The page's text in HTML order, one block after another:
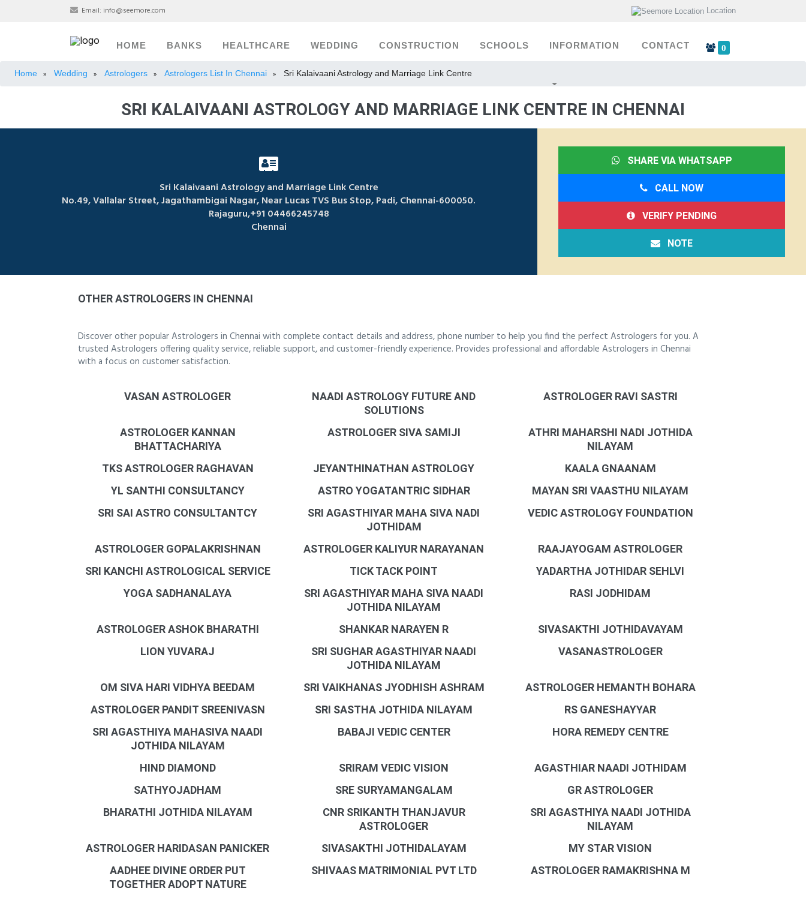
Email: info@seemore.com Location
HOME BANKS HEALTHCARE WEDDING CONSTRUCTION SCHOOLS INFORMATION CONTACT 0
Home » Wedding » Astrologers » Astrologers List In Chennai » Sri Kalaivaani Astrology and Marriage Link Centre
SRI KALAIVAANI ASTROLOGY AND MARRIAGE LINK CENTRE IN CHENNAI
Sri Kalaivaani Astrology and Marriage Link Centre
No.49, Vallalar Street, Jagathambigai Nagar, Near Lucas TVS Bus Stop, Padi, Chennai-600050.
Rajaguru,+91 04466245748
Chennai
SHARE VIA WHATSAPP
CALL NOW
VERIFY PENDING
NOTE
OTHER ASTROLOGERS IN CHENNAI
Discover other popular Astrologers in Chennai with complete contact details and address, phone number to help you find the perfect Astrologers for you. A
trusted Astrologers offering quality service, reliable support, and customer-friendly experience. Provides professional and affordable Astrologers in Chennai
with a focus on customer satisfaction.
VASAN ASTROLOGER
NAADI ASTROLOGY FUTURE AND
SOLUTIONS
ASTROLOGER RAVI SASTRI
ASTROLOGER KANNAN
BHATTACHARIYA
ASTROLOGER SIVA SAMIJI
ATHRI MAHARSHI NADI JOTHIDA
NILAYAM
TKS ASTROLOGER RAGHAVAN
JEYANTHINATHAN ASTROLOGY
KAALA GNAANAM
YL SANTHI CONSULTANCY
ASTRO YOGATANTRIC SIDHAR
MAYAN SRI VAASTHU NILAYAM
SRI SAI ASTRO CONSULTANTCY
SRI AGASTHIYAR MAHA SIVA NADI
JOTHIDAM
VEDIC ASTROLOGY FOUNDATION
ASTROLOGER GOPALAKRISHNAN ASTROLOGER KALIYUR NARAYANAN
RAAJAYOGAM ASTROLOGER
SRI KANCHI ASTROLOGICAL SERVICE
TICK TACK POINT
YADARTHA JOTHIDAR SEHLVI
YOGA SADHANALAYA
SRI AGASTHIYAR MAHA SIVA NAADI
JOTHIDA NILAYAM
RASI JODHIDAM
ASTROLOGER ASHOK BHARATHI SHANKAR NARAYEN R
SIVASAKTHI JOTHIDAVAYAM
LION YUVARAJ
SRI SUGHAR AGASTHIYAR NAADI
JOTHIDA NILAYAM
VASANASTROLOGER
OM SIVA HARI VIDHYA BEEDAM SRI VAIKHANAS JYODHISH ASHRAM
ASTROLOGER HEMANTH BOHARA
ASTROLOGER PANDIT SREENIVASN
SRI SASTHA JOTHIDA NILAYAM
RS GANESHAYYAR
SRI AGASTHIYA MAHASIVA NAADI
JOTHIDA NILAYAM
BABAJI VEDIC CENTER HORA REMEDY CENTRE
HIND DIAMOND SRIRAM VEDIC VISION
AGASTHIAR NAADI JOTHIDAM
SATHYOJADHAM
SRE SURYAMANGALAM
GR ASTROLOGER
BHARATHI JOTHIDA NILAYAM
CNR SRIKANTH THANJAVUR
ASTROLOGER
SRI AGASTHIYA NAADI JOTHIDA
NILAYAM
ASTROLOGER HARIDASAN PANICKER
SIVASAKTHI JOTHIDALAYAM
MY STAR VISION
AADHEE DIVINE ORDER PUT
TOGETHER ADOPT NATURE
SHIVAAS MATRIMONIAL PVT LTD ASTROLOGER RAMAKRISHNA M